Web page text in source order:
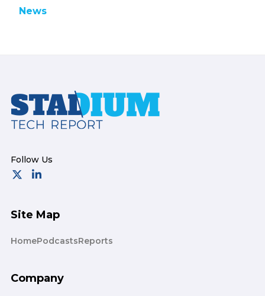
News
Footer
Site Map
HomePodcastsReports
Company